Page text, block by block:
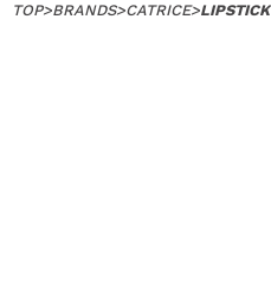
TOP>BRANDS>CATRICE>LIPSTICK